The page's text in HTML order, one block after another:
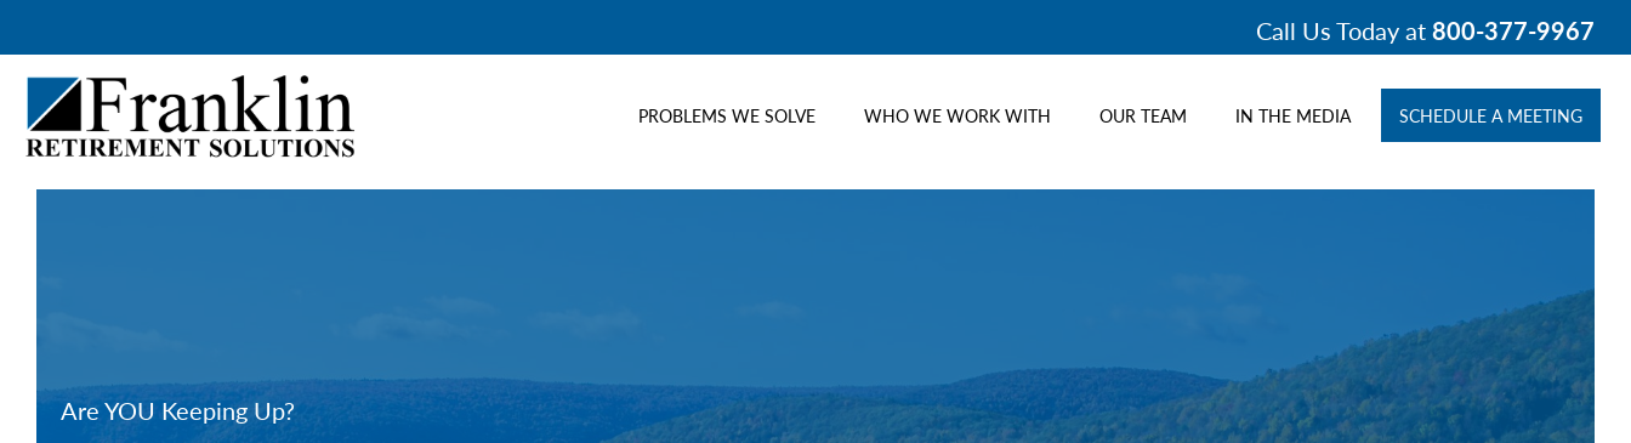
to
content
Call Us Today at800-377-9967
PROBLEMS WE SOLVE WHO WE WORK WITH OUR TEAM IN THE MEDIA SCHEDULE A MEETING
Are YOU Keeping Up?